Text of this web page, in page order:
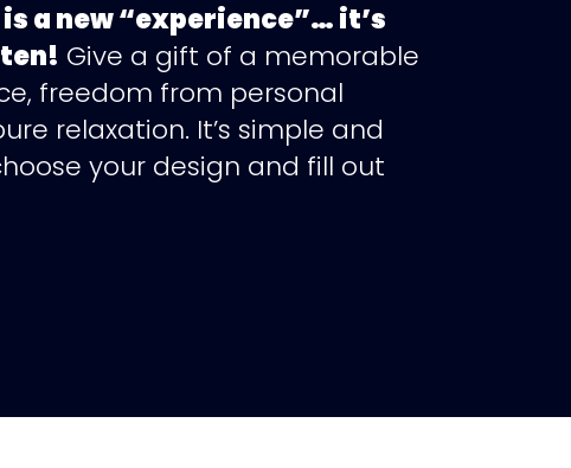
a new “experience”… it’s
Give a gift of a memorable
freedom from personal
relaxation. It’s simple and
your design and fill out